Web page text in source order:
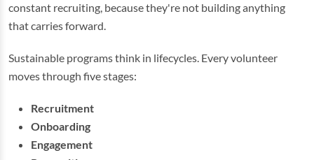
constant recruiting, because they're not building anything
that carries forward.
Sustainable programs think in lifecycles. Every volunteer
moves through five stages:
Recruitment
Onboarding
Engagement